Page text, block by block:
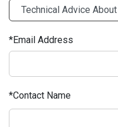
Email Address
Contact Name